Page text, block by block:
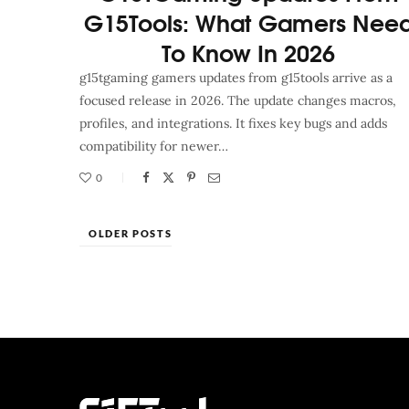
G15Tools: What Gamers
To Know In 2026
g15tgaming gamers updates from g15tools arrive as a
focused release in 2026. The update changes macros,
profiles, and integrations. It fixes key bugs and adds
compatibility for newer…
0
OLDER POSTS